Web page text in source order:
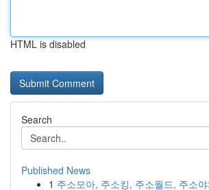
HTML is disabled
Search
Published News
1 주소모아, 주소킹, 주소월드, 주소